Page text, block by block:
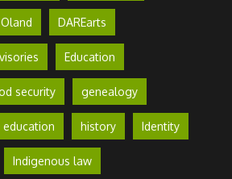
DAREarts
Education
security genealogy
education history Identity
Indigenous law